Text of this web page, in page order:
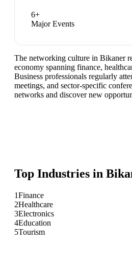
6+
Major Events
The networking culture in Bikaner
economy spanning finance,
Business professionals regularly
meetings, and sector-specific
networks and discover new
Top Industries in
1Finance
2Healthcare
3Electronics
4Education
5Tourism